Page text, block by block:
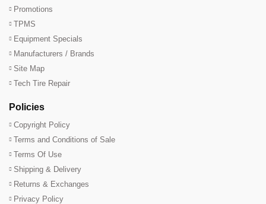
Promotions
TPMS
Equipment Specials
Manufacturers / Brands
Site Map
Tech Tire Repair
Policies
Copyright Policy
Terms and Conditions of Sale
Terms Of Use
Shipping & Delivery
Returns & Exchanges
Privacy Policy